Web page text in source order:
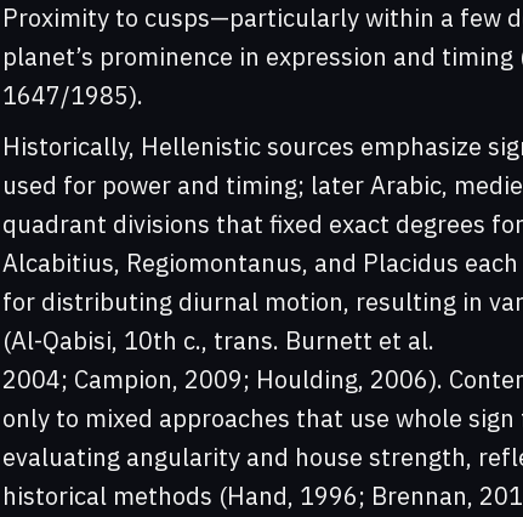
Proximity to cusps—particularly within a few
planet’s prominence in expression and
1647/1985).
Historically, Hellenistic sources emphasize
used for power and timing; later Arabic,
quadrant divisions that fixed exact degrees
Alcabitius, Regiomontanus, and Placidus
for distributing diurnal motion, resulting in
(Al-Qabisi, 10th c., trans. Burnett et al.
2004; Campion, 2009; Houlding, 2006).
only to mixed approaches that use whole
evaluating angularity and house strength,
historical methods (Hand, 1996; Brennan,